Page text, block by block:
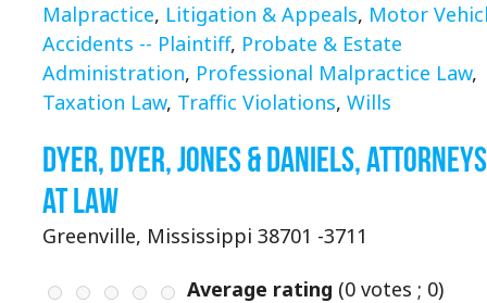
Malpractice, Litigation & Appeals, Motor
Accidents -- Plaintiff, Probate & Estate
Administration, Professional Malpractice Law,
Taxation Law, Traffic Violations, Wills
Dyer, Dyer, Jones & Daniels, Attorneys
at Law
Greenville, Mississippi 38701 -3711
Average rating (0 votes ; 0)